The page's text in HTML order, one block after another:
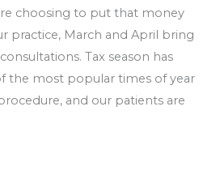
choosing to put that money
practice, March and April bring
Tax season has
the most popular times of year
and our patients are